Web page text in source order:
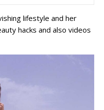
lifestyle and her
hacks and also videos